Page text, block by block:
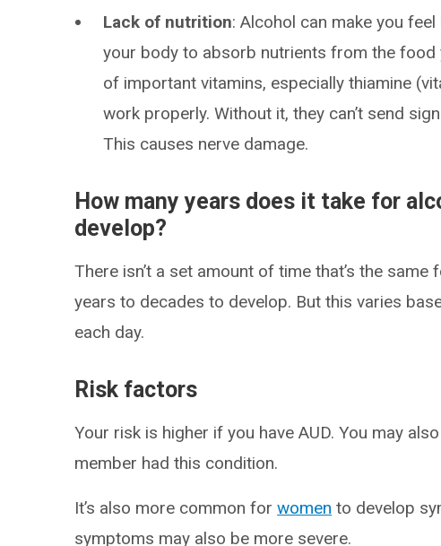
Lack of nutrition: Alcohol can make you
your body to absorb nutrients from the food
of important vitamins, especially thiamine
work properly. Without it, they can’t send
This causes nerve damage.
How many years does it take for
develop?
There isn’t a set amount of time that’s the
years to decades to develop. But this varies
each day.
Risk factors
Your risk is higher if you have AUD. You may
member had this condition.
It’s also more common forwomen to develop
symptoms may also be more severe.